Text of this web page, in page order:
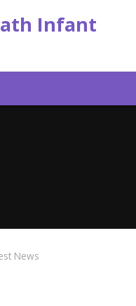
Infant
News